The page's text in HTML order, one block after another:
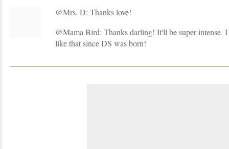
@Mrs. D: Thanks love!
@Mama Bird: Thanks darling! It'll be super intense. I
like that since DS was born!